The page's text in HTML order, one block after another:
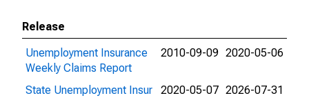
Release
Unemployment Insurance
Weekly Claims Report
2010-09-09 2020-05-06
State Unemployment Insur
2020-05-07 2026-07-31